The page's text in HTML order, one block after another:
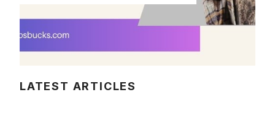
LATEST ARTICLES